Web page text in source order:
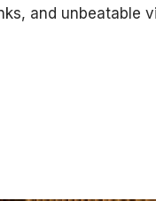
and unbeatable